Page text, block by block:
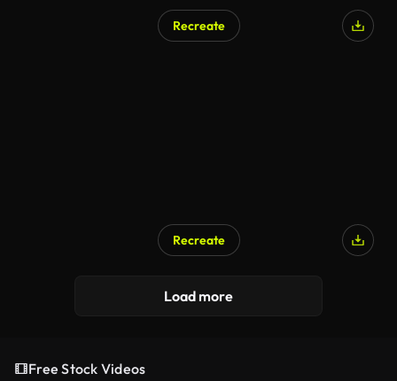
Recreate
Recreate
Load more
Free Stock Videos